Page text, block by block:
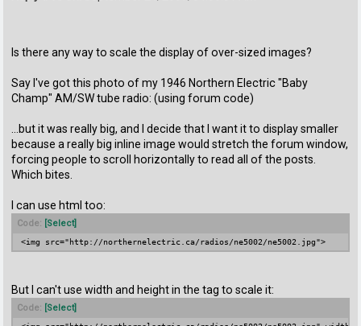
Is there any way to scale the display of over-sized images?
Say I've got this photo of my 1946 Northern Electric "Baby
Champ" AM/SW tube radio: (using forum code)
...but it was really big, and I decide that I want it to display smaller
because a really big inline image would stretch the forum window,
forcing people to scroll horizontally to read all of the posts.
Which bites.
I can use html too:
Code: [Select]
<img src="http://northernelectric.ca/radios/ne5002/ne5002.jpg">
But I can't use width and height in the tag to scale it:
Code: [Select]